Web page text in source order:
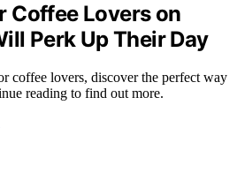
Coffee Lovers on
Perk Up Their Day
coffee lovers, discover the perfect way
reading to find out more.